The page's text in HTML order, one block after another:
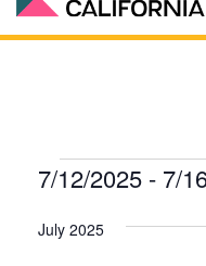
Park History
FAQs
General Manager
Events
7/12/2025 - 7/
date.
July 2025